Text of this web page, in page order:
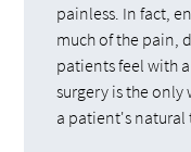
painless. In fact,
much of the pain,
patients feel with
surgery is the only
a patient's natural